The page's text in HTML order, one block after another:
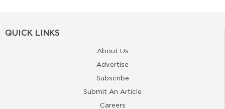
QUICK LINKS
About Us
Advertise
Subscribe
Submit An Article
Careers